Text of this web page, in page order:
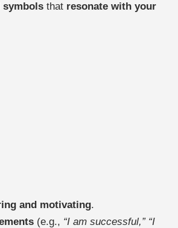
symbols that resonate with your
and motivating.
(e.g., “I am successful,” “I